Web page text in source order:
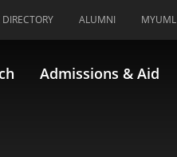
ALUMNI MYUML
Admissions & Aid